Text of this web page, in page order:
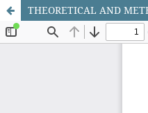
THEORETICAL AND